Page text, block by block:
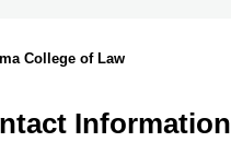
College of Law
Information